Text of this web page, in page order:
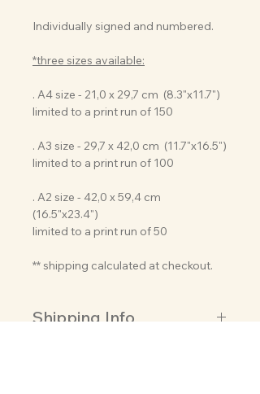
Individually signed and numbered.
*three sizes available:
. A4 size - 21,0 x 29,7 cm (8.3"x11.7")
limited to a print run of 150
. A3 size - 29,7 x 42,0 cm (11.7"x16.5")
limited to a print run of 100
. A2 size - 42,0 x 59,4 cm
(16.5"x23.4")
limited to a print run of 50
** shipping calculated at checkout.
Shipping Info